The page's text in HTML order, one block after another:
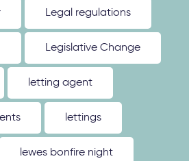
Legal regulations
Legislative Change
letting agent
lettings
lewes bonfire night